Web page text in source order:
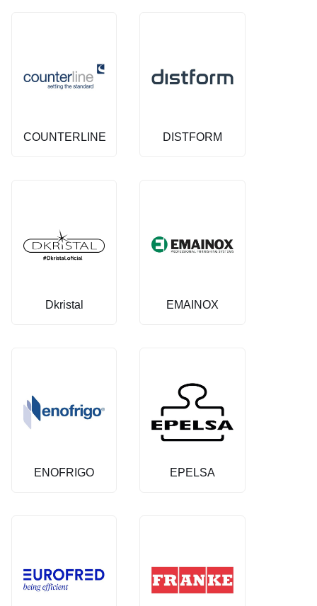
COUNTERLINE DISTFORM
Dkristal EMAINOX
ENOFRIGO EPELSA